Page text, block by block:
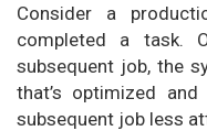
Consider a
completed a task.
subsequent job, the
that’s optimized and
subsequent job less